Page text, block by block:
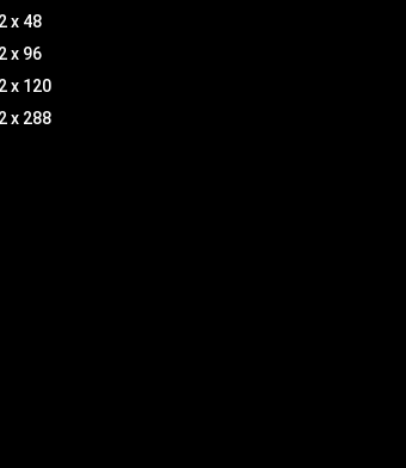
x 48
x 96
x 120
x 288